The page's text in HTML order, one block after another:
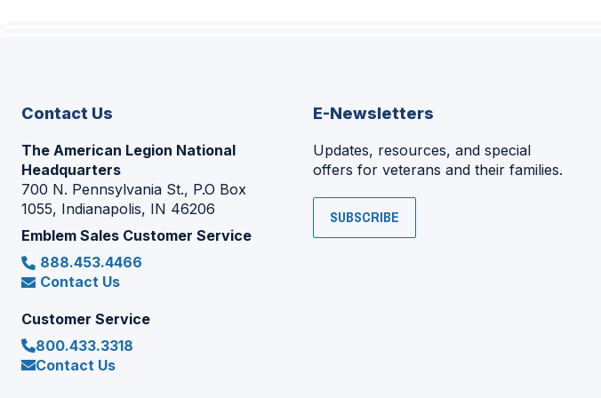
Contact Us
The American Legion National
Headquarters
700 N. Pennsylvania St., P.O Box
1055, Indianapolis, IN 46206
Emblem Sales Customer Service
888.453.4466
Contact Us
Customer Service
800.433.3318
Contact Us
E-Newsletters
Updates, resources, and special
offers for veterans and their families.
SUBSCRIBE